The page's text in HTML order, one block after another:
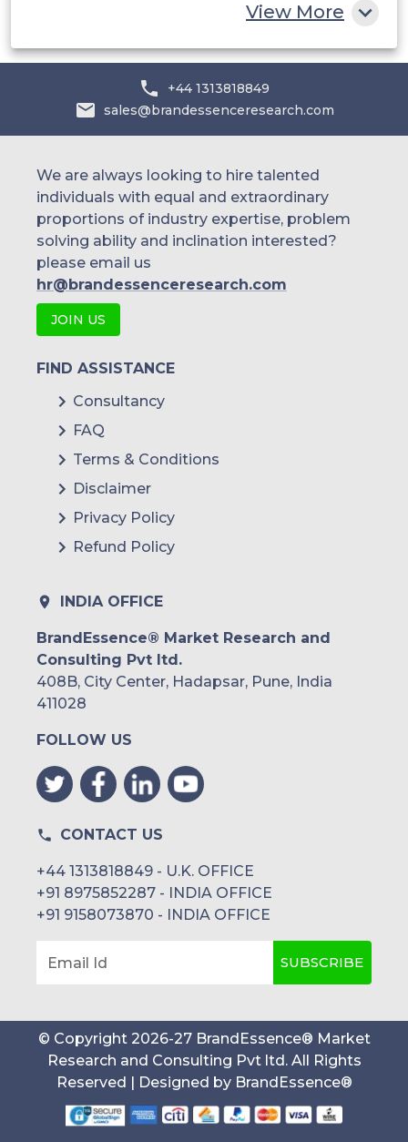
View More
+44 1313818849
sales@brandessenceresearch.com
We are always looking to hire talented
individuals with equal and extraordinary
proportions of industry expertise, problem
solving ability and inclination interested?
please email us
hr@brandessenceresearch.com
JOIN US
FIND ASSISTANCE
Consultancy
FAQ
Terms & Conditions
Disclaimer
Privacy Policy
Refund Policy
INDIA OFFICE
BrandEssence® Market Research and
Consulting Pvt ltd.
408B, City Center, Hadapsar, Pune, India
411028
FOLLOW US
CONTACT US
+44 1313818849 - U.K. OFFICE
+91 8975852287 - INDIA OFFICE
+91 9158073870 - INDIA OFFICE
Email Id SUBSCRIBE
© Copyright 2026-27 BrandEssence® Market
Research and Consulting Pvt ltd. All Rights
Reserved | Designed by BrandEssence®